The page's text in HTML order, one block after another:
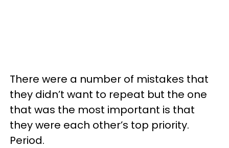
There were a number of mistakes that
they didn’t want to repeat but the one
that was the most important is that
they were each other’s top priority.
Period.